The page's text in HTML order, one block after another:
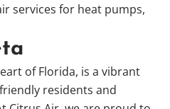
services for heat pumps,
of Florida, is a vibrant
residents and